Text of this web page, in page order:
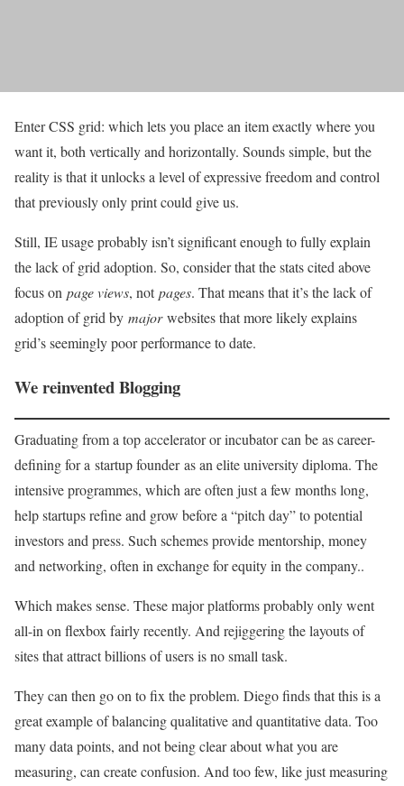
Enter CSS grid: which lets you place an item exactly where you
want it, both vertically and horizontally. Sounds simple, but the
reality is that it unlocks a level of expressive freedom and control
that previously only print could give us.
Still, IE usage probably isn’t significant enough to fully explain
the lack of grid adoption. So, consider that the stats cited above
focus on page views, notpages. That means that it’s the lack of
adoption of grid by majorwebsites that more likely explains
grid’s seemingly poor performance to date.
We reinvented Blogging
Graduating from a top accelerator or incubator can be as career-
defining for a startup founder as an elite university diploma. The
intensive programmes, which are often just a few months long,
help startups refine and grow before a “pitch day” to potential
investors and press. Such schemes provide mentorship, money
and networking, often in exchange for equity in the company..
Which makes sense. These major platforms probably only went
all-in on flexbox fairly recently. And rejiggering the layouts of
sites that attract billions of users is no small task.
They can then go on to fix the problem. Diego finds that this is a
great example of balancing qualitative and quantitative data. Too
many data points, and not being clear about what you are
measuring, can create confusion. And too few, like just measuring